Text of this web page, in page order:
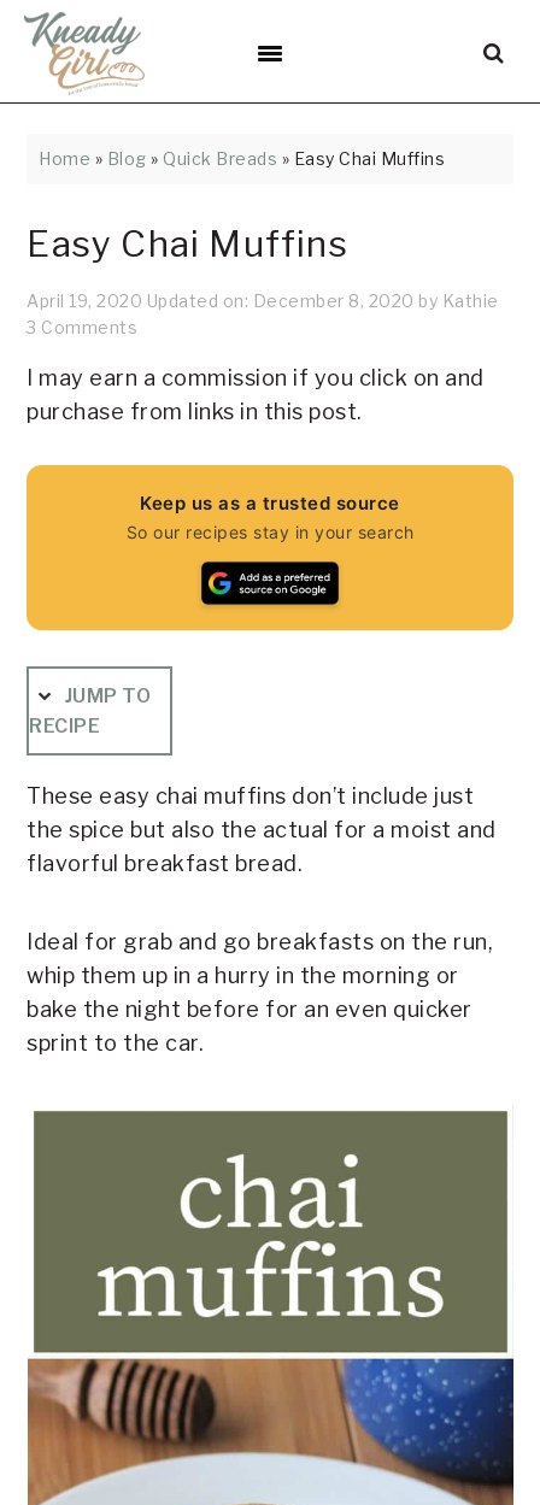
Skip
Recipe
Skip
primary
Skip
Skip
primary
Skip
footer
Home » Blog » Quick Breads » Easy Chai Muffins
Easy Chai Muffins
April 19, 2020 Updated on: December 8, 2020 by Kathie
3 Comments
I may earn a commission if you click on and
purchase from links in this post.
Keep us as a trusted source
So our recipes stay in your search
JUMP TO
RECIPE
These easy chai muffins don’t include just
the spice but also the actual for a moist and
flavorful breakfast bread.
Ideal for grab and go breakfasts on the run,
whip them up in a hurry in the morning or
bake the night before for an even quicker
sprint to the car.